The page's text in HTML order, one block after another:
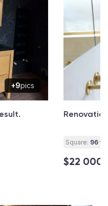
+9pics
Square: 96 ft
$22 000